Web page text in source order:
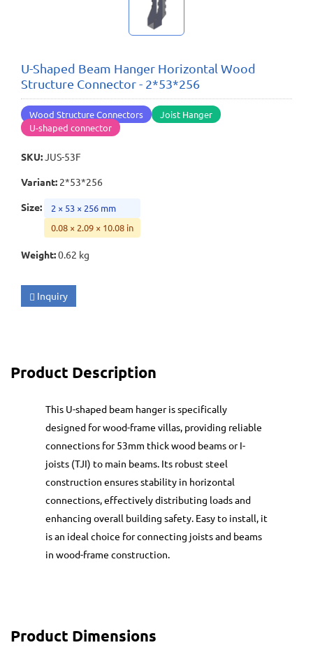
U-Shaped Beam Hanger Horizontal Wood
Structure Connector - 2*53*256
Wood Structure Connectors
Joist Hanger
U-shaped connector
SKU:JUS-53F
Variant: 2*53*256
Size:
2 × 53 × 256 mm
0.08 × 2.09 × 10.08 in
Weight:0.62 kg
Inquiry
Product Description
This U-shaped beam hanger is specifically
designed for wood-frame villas, providing reliable
connections for 53mm thick wood beams or I-
joists (TJI) to main beams. Its robust steel
construction ensures stability in horizontal
connections, effectively distributing loads and
enhancing overall building safety. Easy to install, it
is an ideal choice for connecting joists and beams
in wood-frame construction.
Product Dimensions